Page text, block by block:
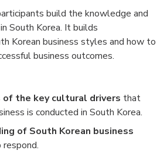
build the knowledge and
South Korea. It builds
Korean business styles and how to
business outcomes.
of the key cultural drivers that
is conducted in South Korea.
of South Korean business